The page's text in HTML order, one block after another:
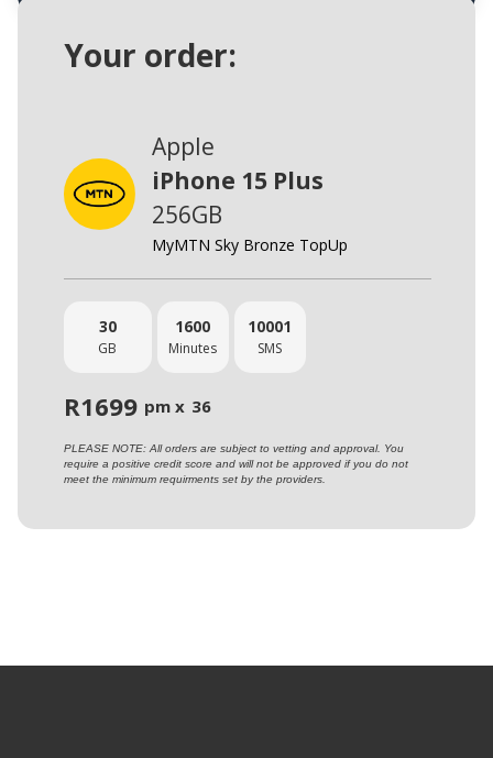
Your order:
Apple
iPhone 15 Plus
256GB
MyMTN Sky Bronze TopUp
30
GB
1600
Minutes
10001
SMS
R1699 pm x 36
PLEASE NOTE: All orders are subject to vetting and approval. You
require a positive credit score and will not be approved if you do not
meet the minimum requirments set by the providers.